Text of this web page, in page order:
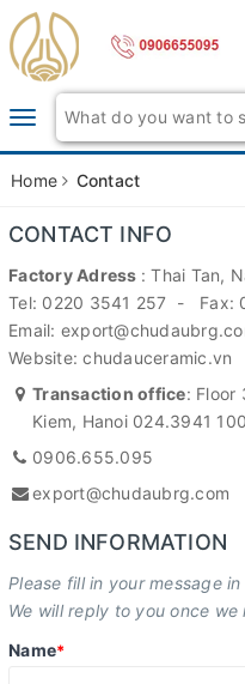
Toggle
navigation
Home Contact
CONTACT INFO
Factory Adress : Thai Tan,
Tel: 0220 3541 257 - Fax:
Email:
Website: chudauceramic.vn
Transaction office: Floor
Kiem, Hanoi 024.3941
0906.655.095
export@chudaubrg.com
SEND INFORMATION
Please fill in your message
We will reply to you once we
Name*